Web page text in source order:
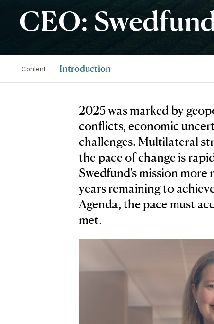
CEO:
Content Introduction
2025 was marked by
conflicts, economic
challenges. Multilateral
the pace of change is
Swedfund's mission
years remaining to
Agenda, the pace must
met.